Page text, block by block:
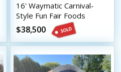
16' Waymatic Carnival-
Style Fun Fair Foods
Vending Concession
Trailer
$38,500